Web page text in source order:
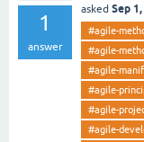
1
answer
asked Sep
#agile-
#agile-
#agile-
#agile-
#agile-
#agile-